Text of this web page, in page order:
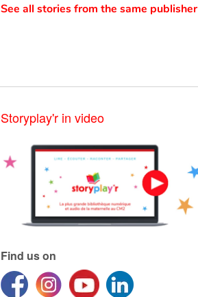
See all stories from the same publisher
Storyplay'r in video
Find us on